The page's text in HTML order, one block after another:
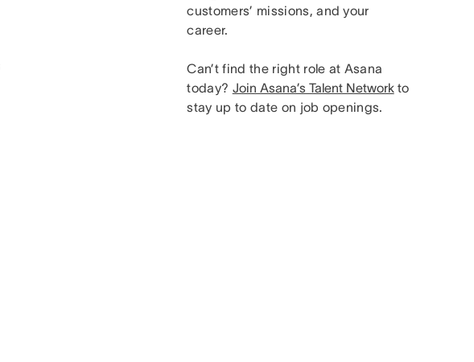
customers’ missions, and your
career.
Can’t find the right role at Asana
today? Join Asana’s Talent Networkto
stay up to date on job openings.